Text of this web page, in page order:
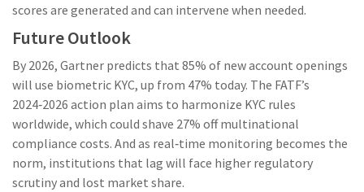
scores are generated and can intervene when needed.
Future Outlook
By 2026, Gartner predicts that 85% of new account openings
will use biometric KYC, up from 47% today. The FATF’s
2024‑2026 action plan aims to harmonize KYC rules
worldwide, which could shave 27% off multinational
compliance costs. And as real‑time monitoring becomes the
norm, institutions that lag will face higher regulatory
scrutiny and lost market share.